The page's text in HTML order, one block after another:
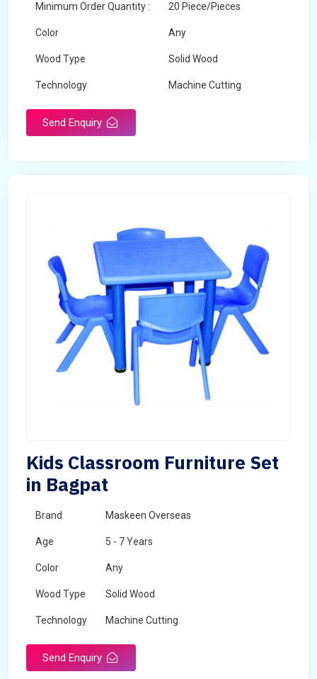
Minimum Order Quantity : 20 Piece/Pieces
Color Any
Wood Type Solid Wood
Technology Machine Cutting
Send Enquiry
Kids Classroom Furniture Set
in Bagpat
Brand Maskeen Overseas
Age 5 - 7 Years
Color Any
Wood Type Solid Wood
Technology Machine Cutting
Send Enquiry